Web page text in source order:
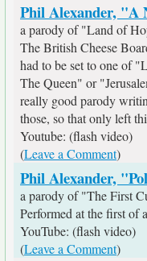
Phil Alexander, "A
a parody of "Land of
The British Cheese
had to be set to one of
The Queen" or
really good parody
those, so that only left
Youtube: (flash video)
(Leave a Comment)
Phil Alexander,
a parody of "The First
Performed at the first of
YouTube: (flash video)
(Leave a Comment)